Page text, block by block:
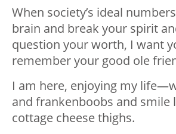
When society’s ideal
brain and break your spirit
question your worth, I want
remember your good ole
I am here, enjoying my
and frankenboobs and smile
cottage cheese thighs.